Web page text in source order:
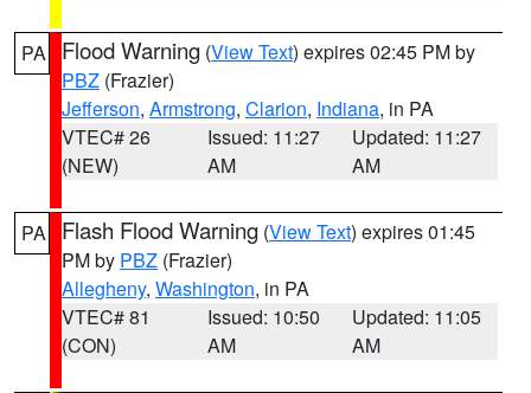
PA Flood Warning (View Text) expires 02:45 PM by
PBZ (Frazier)
Jefferson, Armstrong, Clarion, Indiana, in PA
VTEC# 26
(NEW)
Issued: 11:27
AM
Updated: 11:27
AM
PA Flash Flood Warning (View Text) expires 01:45
PM by PBZ (Frazier)
Allegheny, Washington, in PA
VTEC# 81
(CON)
Issued: 10:50
AM
Updated: 11:05
AM